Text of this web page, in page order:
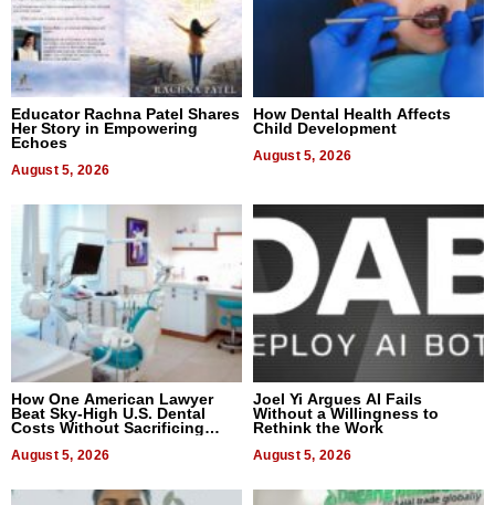
Educator Rachna Patel Shares
Her Story in Empowering
Echoes
August 5, 2026
How Dental Health Affects
Child Development
August 5, 2026
How One American Lawyer
Beat Sky-High U.S. Dental
Costs Without Sacrificing
August 5, 2026
Joel Yi Argues AI Fails
Without a Willingness to
Rethink the Work
August 5, 2026